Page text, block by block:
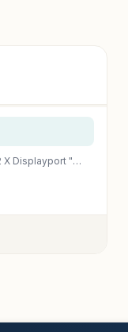
Pny – Nvidia Quadro K2200 Graphics Card Quadro K2200 4 Gb Gddr5 Pcie 2.0 X16 Dvi, 2 X Displayport "Product Category: Computer Components/Video Cards & Adapters"